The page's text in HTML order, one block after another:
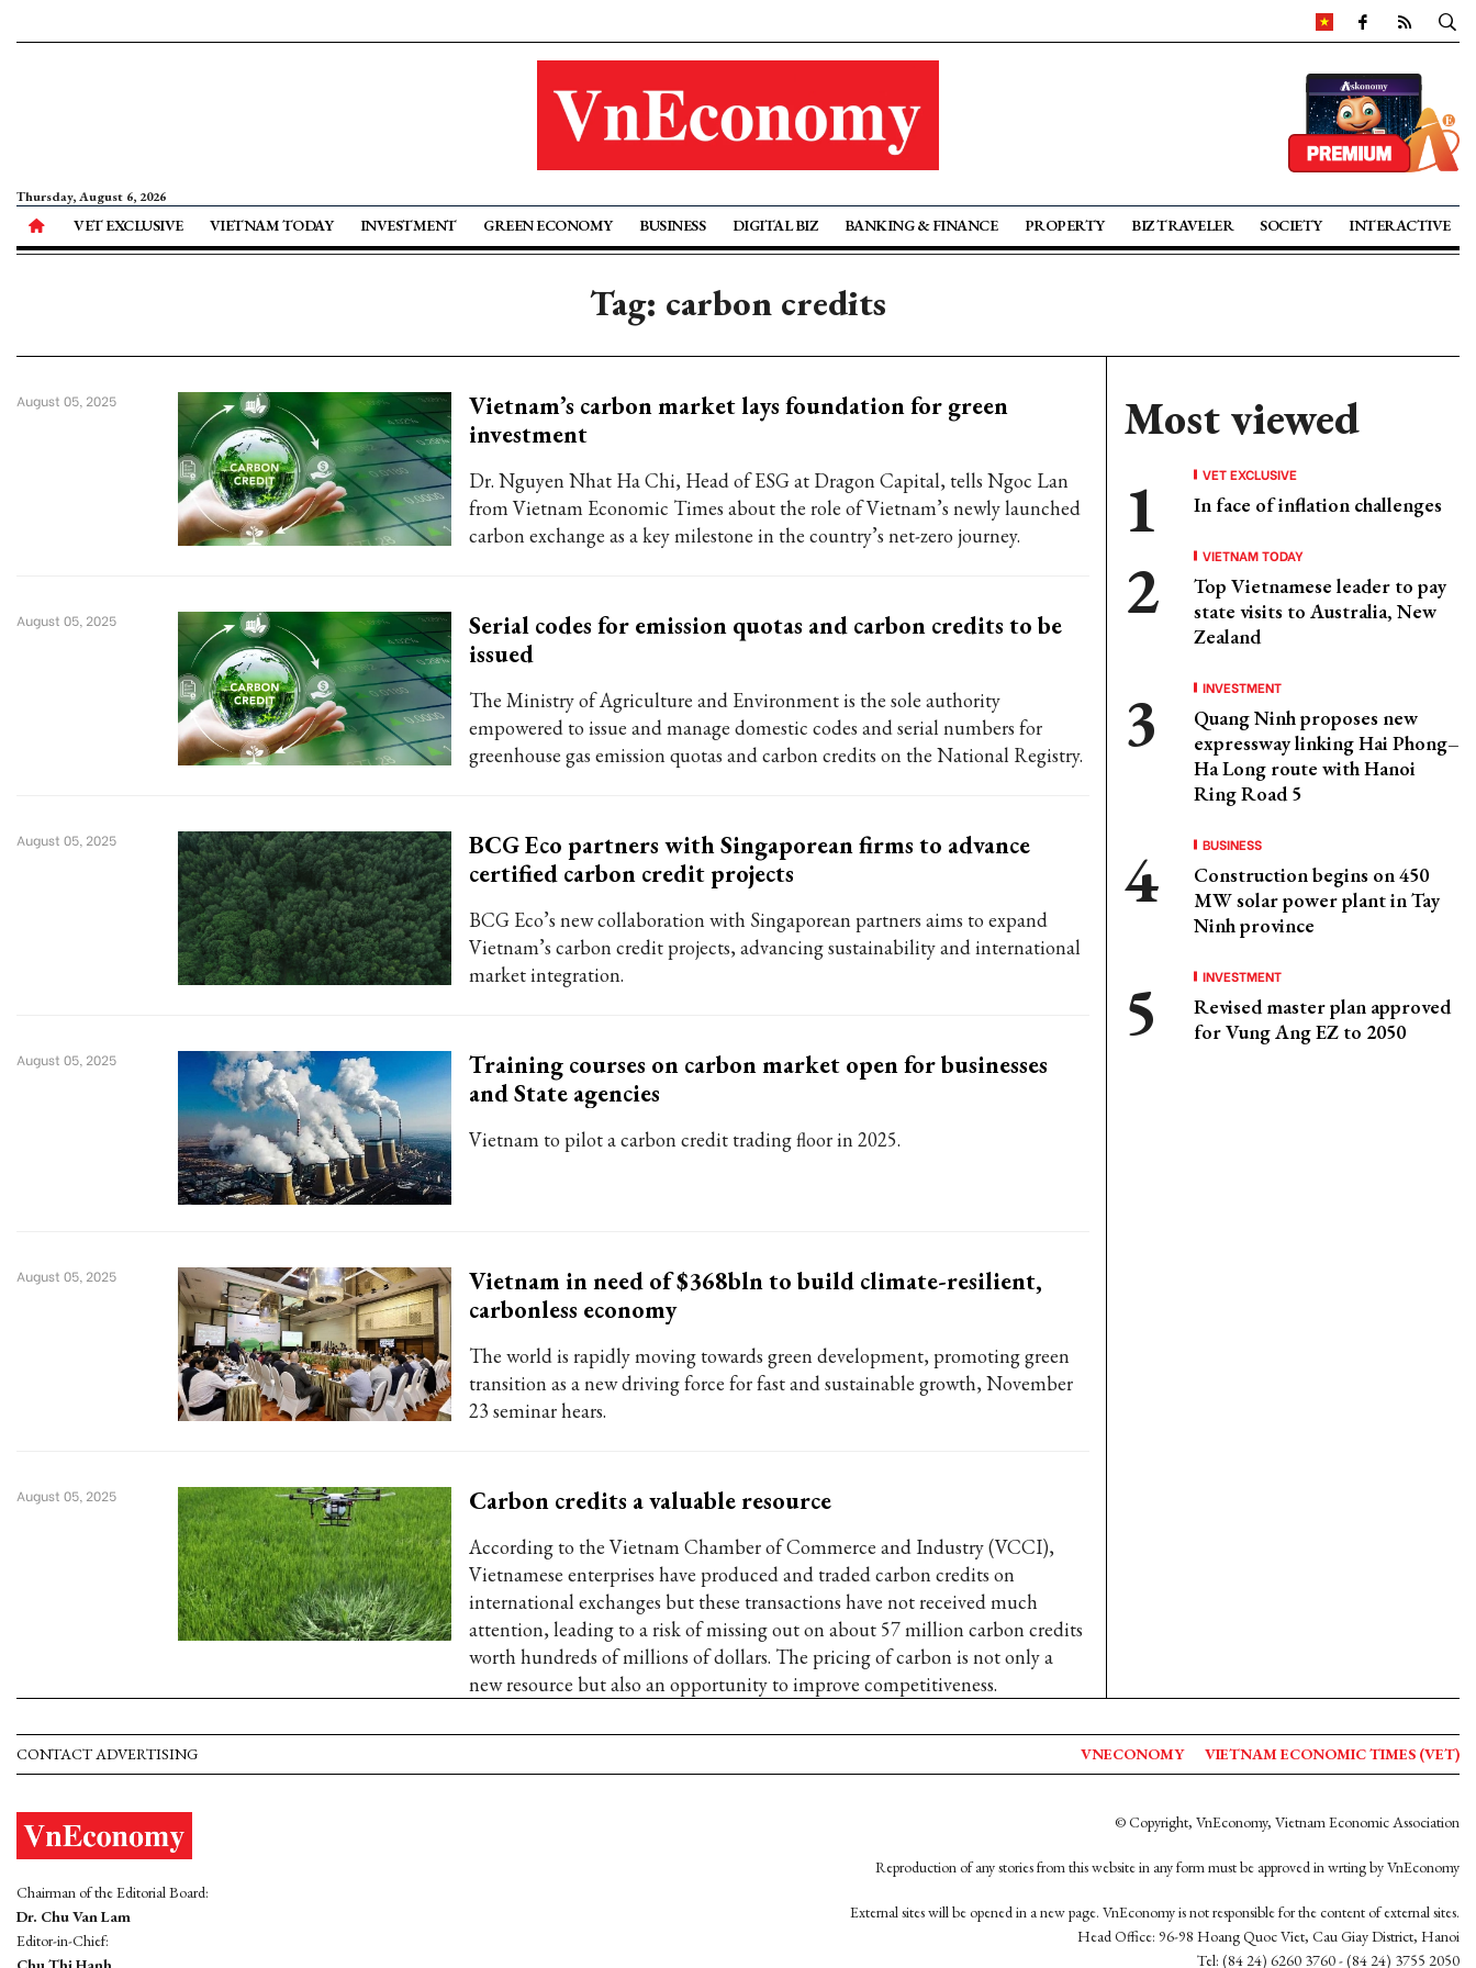
Thursday, August 6, 2026
VET EXCLUSIVE VIETNAM TODAY INVESTMENT GREEN ECONOMY BUSINESS DIGITAL BIZ BANKING & FINANCE PROPERTY BIZ TRAVELER SOCIETY INTERACTIVE
Tag: carbon credits
Vietnam’s carbon market lays foundation for green
investment
Dr. Nguyen Nhat Ha Chi, Head of ESG at Dragon Capital, tells Ngoc Lan
from Vietnam Economic Times about the role of Vietnam’s newly launched
carbon exchange as a key milestone in the country’s net-zero journey.
August 05, 2025
Serial codes for emission quotas and carbon credits to be
issued
The Ministry of Agriculture and Environment is the sole authority
empowered to issue and manage domestic codes and serial numbers for
greenhouse gas emission quotas and carbon credits on the National Registry.
August 05, 2025
BCG Eco partners with Singaporean firms to advance
certified carbon credit projects
BCG Eco’s new collaboration with Singaporean partners aims to expand
Vietnam’s carbon credit projects, advancing sustainability and international
market integration.
August 05, 2025
Training courses on carbon market open for businesses
and State agencies
Vietnam to pilot a carbon credit trading floor in 2025.
August 05, 2025
Vietnam in need of $368bln to build climate-resilient,
carbonless economy
The world is rapidly moving towards green development, promoting green
transition as a new driving force for fast and sustainable growth, November
23 seminar hears.
August 05, 2025
Carbon credits a valuable resource
According to the Vietnam Chamber of Commerce and Industry (VCCI),
Vietnamese enterprises have produced and traded carbon credits on
international exchanges but these transactions have not received much
attention, leading to a risk of missing out on about 57 million carbon credits
worth hundreds of millions of dollars. The pricing of carbon is not only a
new resource but also an opportunity to improve competitiveness.
August 05, 2025
Most viewed
VET EXCLUSIVE
In face of inflation challenges
VIETNAM TODAY
Top Vietnamese leader to pay
state visits to Australia, New
Zealand
INVESTMENT
Quang Ninh proposes new
expressway linking Hai Phong–
Ha Long route with Hanoi
Ring Road 5
BUSINESS
Construction begins on 450
MW solar power plant in Tay
Ninh province
INVESTMENT
Revised master plan approved
for Vung Ang EZ to 2050
CONTACT ADVERTISING VNECONOMY VIETNAM ECONOMIC TIMES (VET)
Chairman of the Editorial Board:
Dr. Chu Van Lam
Editor-in-Chief:
© Copyright, VnEconomy, Vietnam Economic Association
Reproduction of any stories from this website in any form must be approved in wrting by VnEconomy
External sites will be opened in a new page. VnEconomy is not responsible for the content of external sites.
Head Office: 96-98 Hoang Quoc Viet, Cau Giay District, Hanoi
Tel: (84 24) 6260 3760 - (84 24) 3755 2050